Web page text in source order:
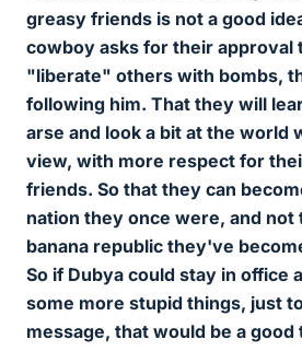
greasy friends is not a good
cowboy asks for their approval
"liberate" others with bombs,
following him. That they will
arse and look a bit at the world
view, with more respect for
friends. So that they can
nation they once were, and
banana republic they've
So if Dubya could stay in office
some more stupid things, just
message, that would be a good